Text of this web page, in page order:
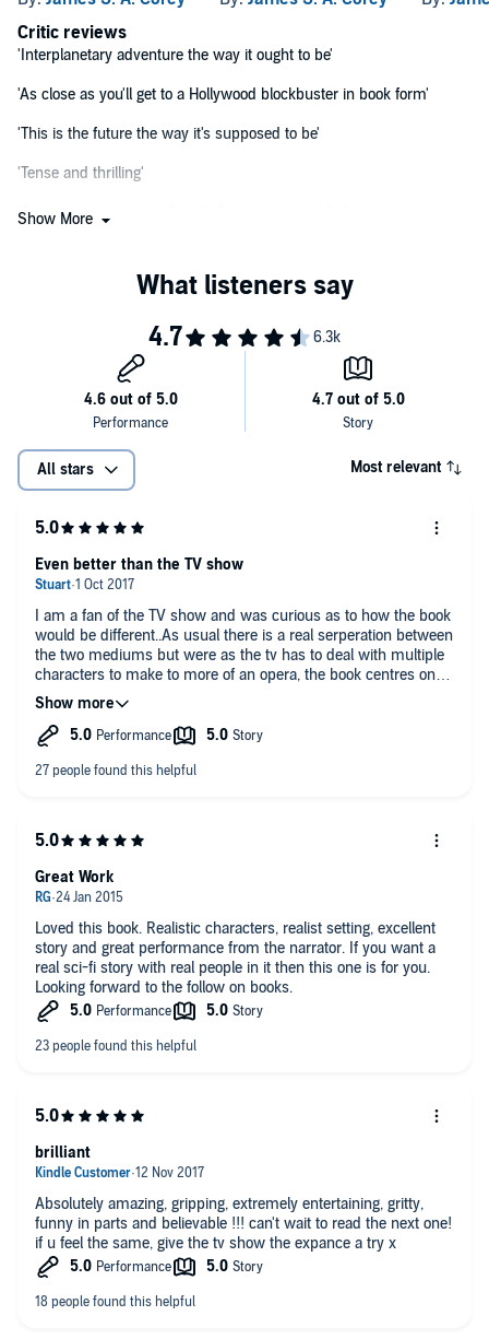
Critic reviews
'Interplanetary adventure the way it ought to be'
'As close as you'll get to a Hollywood blockbuster in book form'
'This is the future the way it's supposed to be'
'Tense and thrilling'
'Great characters, excellent dialogue, memorable fight scenes'
edge technology and a group of unforgettable characters . . .
Perhaps one of the best tales the genre has yet to produce'
Show More
All stars Most relevant
I am a fan of the TV show and was curious as to how the book
would be different..As usual there is a real serperation between
the two mediums but were as the tv has to deal with multiple
characters to make to more of an opera, the book centres on
Holden and Miller as the driving force of the story. Absolutely
absorb me for the duration. Definitely recommend. Looking
forward to the next in the series.
Even better than the TV show
Loved this book. Realistic characters, realist setting, excellent
story and great performance from the narrator. If you want a
real sci-fi story with real people in it then this one is for you.
Looking forward to the follow on books.
Great Work
Absolutely amazing, gripping, extremely entertaining, gritty,
funny in parts and believable !!! can't wait to read the next one!
if u feel the same, give the tv show the expance a try x
brilliant